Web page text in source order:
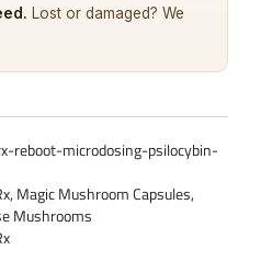
Lost or damaged? We
reboot-microdosing-psilocybin-
, Magic Mushroom Capsules,
Mushrooms